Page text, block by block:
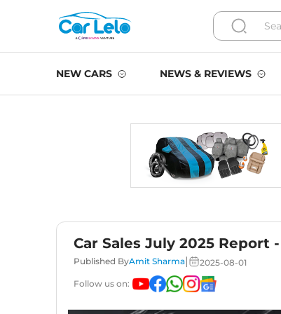
NEW CARS NEWS & REVIEWS
Car Sales July 2025
Published ByAmit Sharma|
2025-08-01
Follow us on: